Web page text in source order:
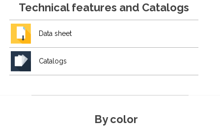
Technical features and Catalogs
Data sheet
Catalogs
By color